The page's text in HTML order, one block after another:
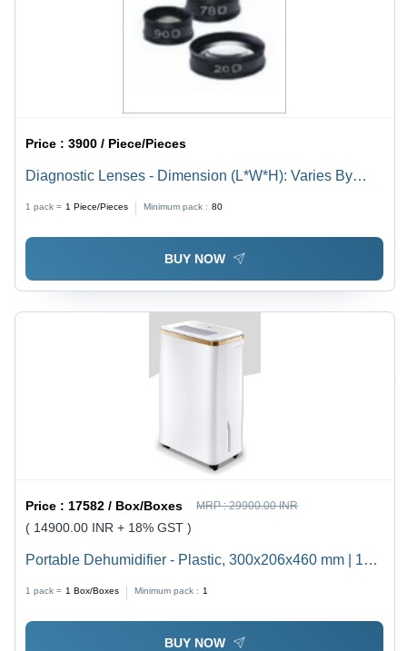
Price :3900 / Piece/Pieces
Diagnostic Lenses - Dimension (L*W*H): Varies By
1 pack = 1 Piece/Pieces Minimum pack : 80
BUY NOW
Price : 17582 / Box/Boxes MRP :29900.00 INR
( 14900.00 INR + 18% GST )
Portable Dehumidifier - Plastic, 300x206x460 mm | 10
Operation, Digital LED Display, Very Low Power
Consumption, Easy Mobility with Wheels, Anti-Bacterial
1 pack = 1 Box/Boxes Minimum pack : 1
BUY NOW